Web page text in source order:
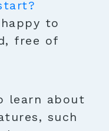
to
free of
learn about
such